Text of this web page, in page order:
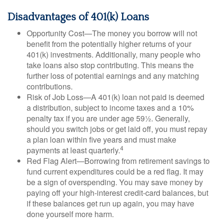
Disadvantages of 401(k) Loans
Opportunity Cost—The money you borrow will not
benefit from the potentially higher returns of your
401(k) investments. Additionally, many people who
take loans also stop contributing. This means the
further loss of potential earnings and any matching
contributions.
Risk of Job Loss—A 401(k) loan not paid is deemed
a distribution, subject to income taxes and a 10%
penalty tax if you are under age 59½. Generally,
should you switch jobs or get laid off, you must repay
a plan loan within five years and must make
payments at least quarterly.4
Red Flag Alert—Borrowing from retirement savings to
fund current expenditures could be a red flag. It may
be a sign of overspending. You may save money by
paying off your high-interest credit-card balances, but
if these balances get run up again, you may have
done yourself more harm.